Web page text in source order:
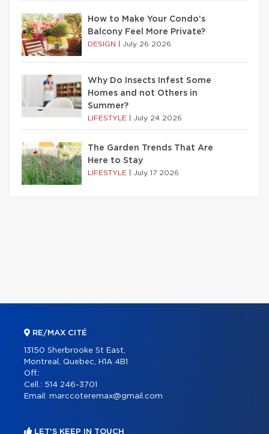
How to Make Your Condo’s
Balcony Feel More Private?
DESIGN July 26 2026
Why Do Insects Infest Some
Homes and not Others in
Summer?
LIFESTYLE July 24 2026
The Garden Trends That Are
Here to Stay
LIFESTYLE July 17 2026
RE/MAX CITÉ
13150 Sherbrooke St East,
Montreal, Quebec, H1A 4B1
Off.:
Cell.: 514 246-3701
Email: marccoteremax@gmail.com
LET'S KEEP IN TOUCH